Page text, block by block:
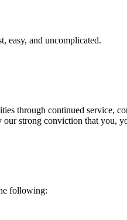
easy, and uncomplicated.
through continued service,
strong conviction that you,
following: